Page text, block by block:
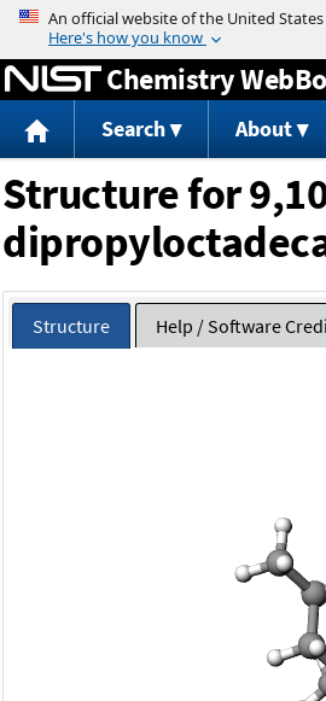
Jump to
Chemistry
Search About
Structure for
Structure Help / Software